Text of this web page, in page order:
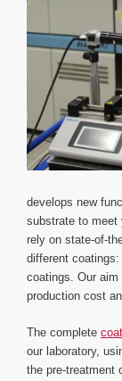
develops new
substrate to meet
rely on state-of-
different
coatings. Our
production cost
The complete
our laboratory,
the pre-treatment